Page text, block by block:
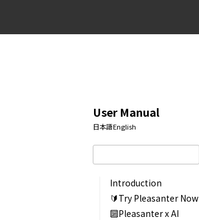
User Manual
日本語English
Introduction
🔰Try Pleasanter Now
🔟Pleasanter x AI